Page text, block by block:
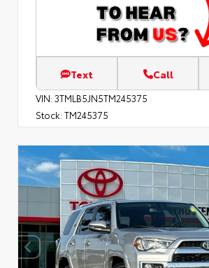
Text Call
VIN: 3TMLB5JN5TM245375
Stock: TM245375